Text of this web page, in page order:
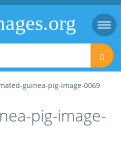
guinea-pig-image-0069
pig-image-